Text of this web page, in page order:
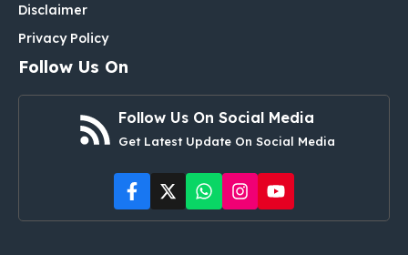
Disclaimer
Privacy Policy
Follow Us On
Follow Us On Social Media
Get Latest Update On Social Media